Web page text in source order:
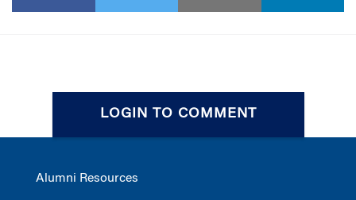
LOGIN TO COMMENT
Alumni Resources